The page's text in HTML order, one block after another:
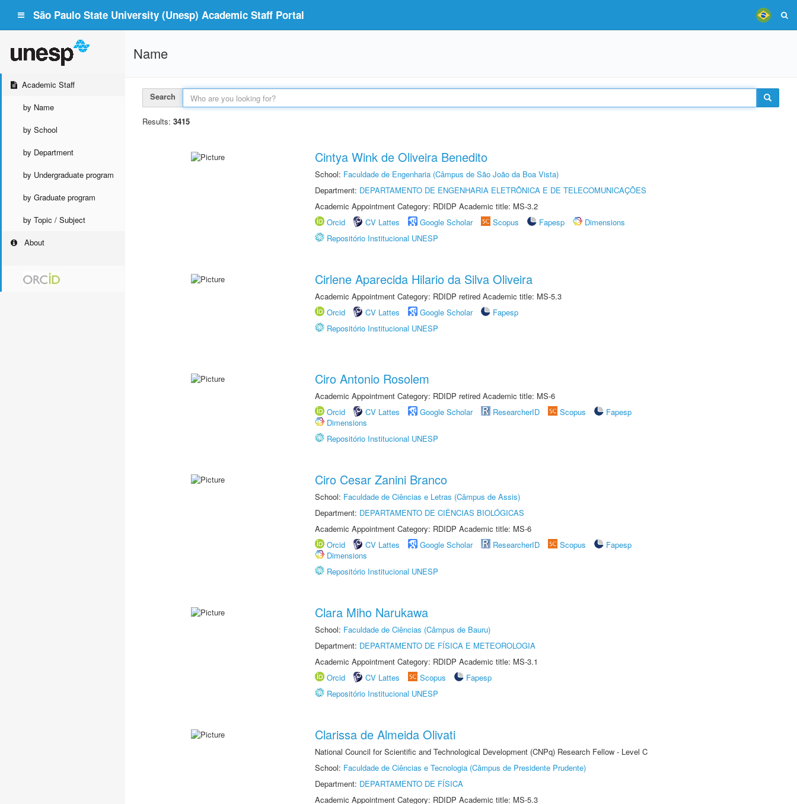
São Paulo State University (Unesp) Academic Staff Portal
Academic Staff
by Name
by School
by Department
by Undergraduate program
by Graduate program
by Topic / Subject
About
Name
Search
Results: 3415
Cintya Wink de Oliveira Benedito
School: Faculdade de Engenharia (Câmpus de São João da Boa Vista)
Department: DEPARTAMENTO DE ENGENHARIA ELETRÔNICA E DE TELECOMUNICAÇÕES
Academic Appointment Category: RDIDP Academic title: MS-3.2
Orcid
CV Lattes Google Scholar Scopus Fapesp
Dimensions
Repositório Institucional UNESP
Cirlene Aparecida Hilario da Silva Oliveira
Academic Appointment Category: RDIDP retired Academic title: MS-5.3
Orcid
CV Lattes Google Scholar
Fapesp
Repositório Institucional UNESP
Ciro Antonio Rosolem
Academic Appointment Category: RDIDP retired Academic title: MS-6
Orcid
CV Lattes Google Scholar ResearcherID Scopus
Fapesp
Dimensions
Repositório Institucional UNESP
Ciro Cesar Zanini Branco
School: Faculdade de Ciências e Letras (Câmpus de Assis)
Department: DEPARTAMENTO DE CIÊNCIAS BIOLÓGICAS
Academic Appointment Category: RDIDP Academic title: MS-6
Orcid
CV Lattes Google Scholar ResearcherID Scopus
Fapesp
Dimensions
Repositório Institucional UNESP
Clara Miho Narukawa
School: Faculdade de Ciências (Câmpus de Bauru)
Department: DEPARTAMENTO DE FÍSICA E METEOROLOGIA
Academic Appointment Category: RDIDP Academic title: MS-3.1
Orcid
CV Lattes Scopus
Fapesp
Repositório Institucional UNESP
Clarissa de Almeida Olivati
National Council for Scientific and Technological Development (CNPq) Research Fellow - Level C
School: Faculdade de Ciências e Tecnologia (Câmpus de Presidente Prudente)
Department: DEPARTAMENTO DE FÍSICA
Academic Appointment Category: RDIDP Academic title: MS-5.3